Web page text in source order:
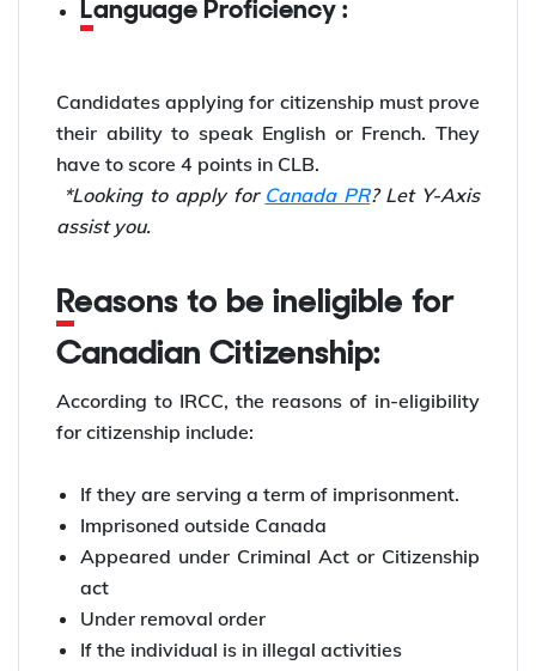
Language Proficiency :
Candidates applying for citizenship must prove
their ability to speak English or French. They
have to score 4 points in CLB.
*Looking to apply for Canada PR? Let Y-Axis
assist you.
Reasons to be ineligible for
Canadian Citizenship:
According to IRCC, the reasons of in-eligibility
for citizenship include:
If they are serving a term of imprisonment.
Imprisoned outside Canada
Appeared under Criminal Act or Citizenship
act
Under removal order
If the individual is in illegal activities